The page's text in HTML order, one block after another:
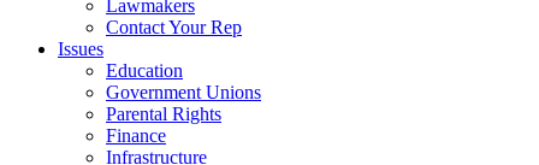
Lawmakers
Contact Your Rep
Issues
Education
Government Unions
Parental Rights
Finance
Infrastructure